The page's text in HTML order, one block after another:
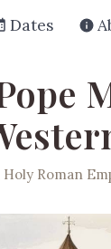
Dates
Roman